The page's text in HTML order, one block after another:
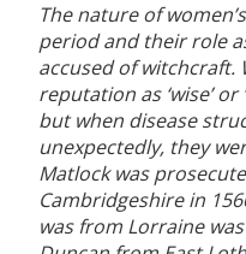
The nature of
period and their role
accused of witchcraft.
reputation as ‘wise’
but when disease
unexpectedly, they
Matlock was
Cambridgeshire in
was from Lorraine